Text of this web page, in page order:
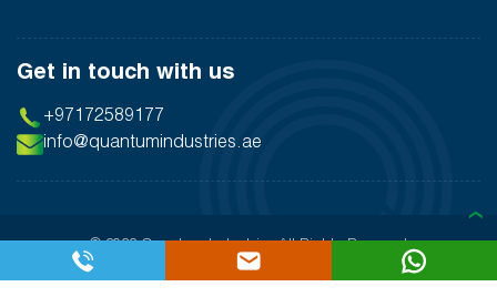
Get in touch with us
+97172589177
info@quantumindustries.ae
© 2026 Quantum IndustriesAll Rights Reserved
Designed By:Inter Smart
❯